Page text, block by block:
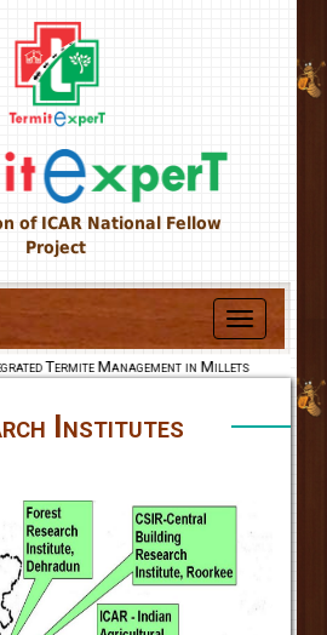
of ICAR National Fellow
Project
Toggle
navigation
Termite Management in Millets
Institutes